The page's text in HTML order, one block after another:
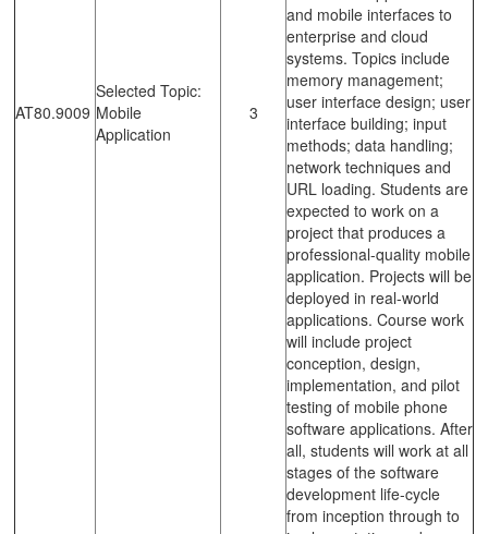
AT80.9009
Selected Topic:
Mobile
Application
3
and mobile interfaces to
enterprise and cloud
systems. Topics include
memory management;
user interface design; user
interface building; input
methods; data handling;
network techniques and
URL loading. Students are
expected to work on a
project that produces a
professional-quality mobile
application. Projects will be
deployed in real-world
applications. Course work
will include project
conception, design,
implementation, and pilot
testing of mobile phone
software applications. After
all, students will work at all
stages of the software
development life-cycle
from inception through to